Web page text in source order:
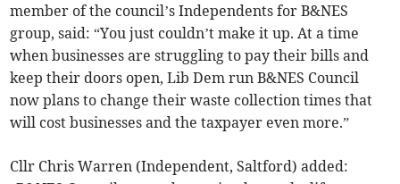
member of the council’s Independents for B&NES
group, said: “You just couldn’t make it up. At a time
when businesses are struggling to pay their bills and
keep their doors open, Lib Dem run B&NES Council
now plans to change their waste collection times that
will cost businesses and the taxpayer even more.”
Cllr Chris Warren (Independent, Saltford) added: